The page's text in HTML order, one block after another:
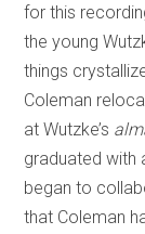
for this
the young
things
Coleman
at Wutzke’s
graduated with
began to
that Coleman